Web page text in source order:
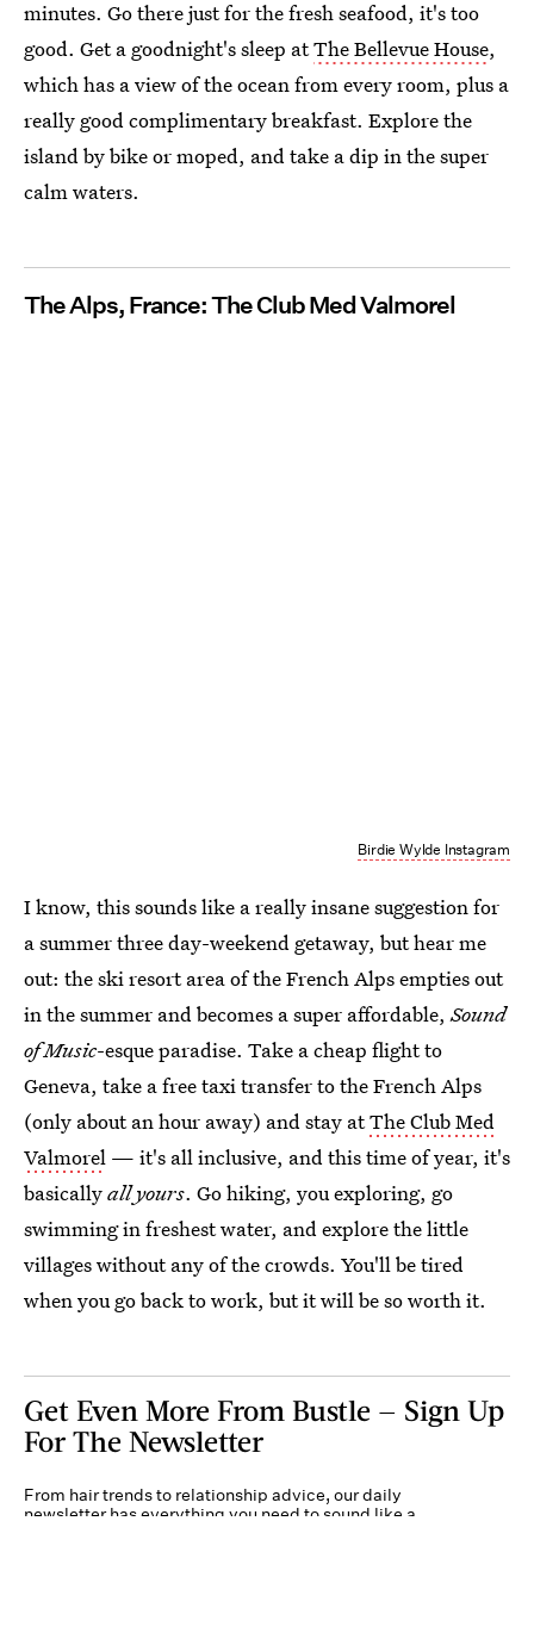
minutes. Go there just for the fresh seafood, it's too
good. Get a goodnight's sleep atThe Bellevue House,
which has a view of the ocean from every room, plus a
really good complimentary breakfast. Explore the
island by bike or moped, and take a dip in the super
calm waters.
The Alps, France: The Club Med Valmorel
Birdie Wylde Instagram
I know, this sounds like a really insane suggestion for
a summer three day-weekend getaway, but hear me
out: the ski resort area of the French Alps empties out
in the summer and becomes a super affordable,Sound
of Music-esque paradise. Take a cheap flight to
Geneva, take a free taxi transfer to the French Alps
(only about an hour away) and stay atThe Club Med
Valmorel — it's all inclusive, and this time of year, it's
basicallyall yours. Go hiking, you exploring, go
swimming in freshest water, and explore the little
villages without any of the crowds. You'll be tired
when you go back to work, but it will be so worth it.
Get Even More From Bustle — Sign Up
For The Newsletter
From hair trends to relationship advice, our daily
newsletter has everything you need to sound like a